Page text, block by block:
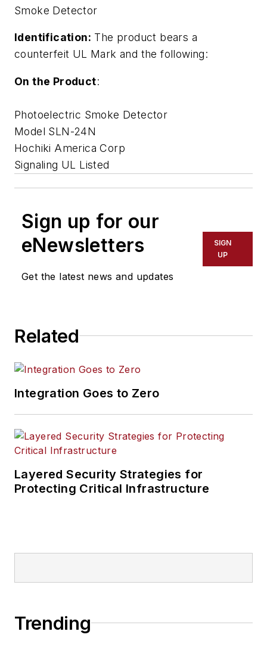
Smoke Detector
Identification: The product bears a
counterfeit UL Mark and the following:
On the Product:
Photoelectric Smoke Detector
Model SLN-24N
Hochiki America Corp
Signaling UL Listed
Sign up for our
eNewsletters
Get the latest news and updates
SIGN
UP
Related
Integration Goes to Zero
Layered Security Strategies for
Protecting Critical Infrastructure
Trending